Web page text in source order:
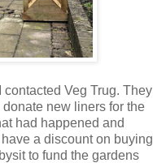
contacted Veg Trug. They
new liners for the
had happened and
a discount on buying
to fund the gardens